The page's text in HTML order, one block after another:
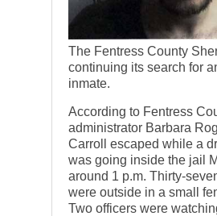
The Fentress County
continuing its search for
inmate.
According to Fentress
administrator Barbara
Carroll escaped while a
was going inside the jail
around 1 p.m. Thirty-
were outside in a small
Two officers were